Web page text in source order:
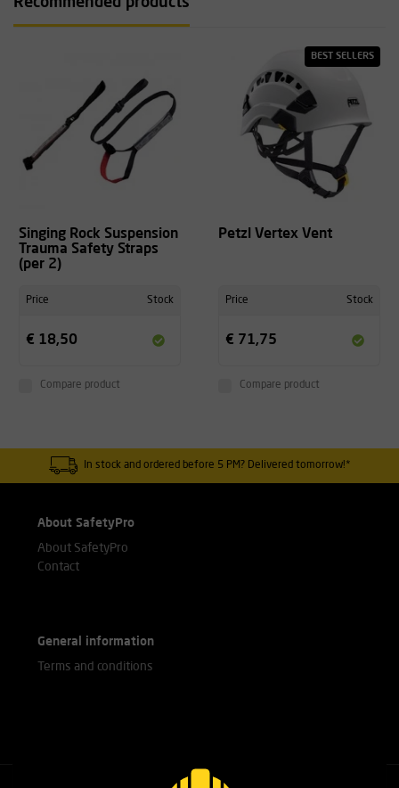
Singing Rock Suspension
Trauma Safety Straps
(per 2)
Price Stock
€ 18,50
Compare product
BEST SELLERS
Petzl Vertex Vent
Price Stock
€ 71,75
Compare product
In stock and ordered before 5 PM? Delivered tomorrow!*
About SafetyPro
About SafetyPro
Contact
General information
Terms and conditions